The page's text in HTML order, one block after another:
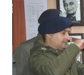
Notify me of
Submit